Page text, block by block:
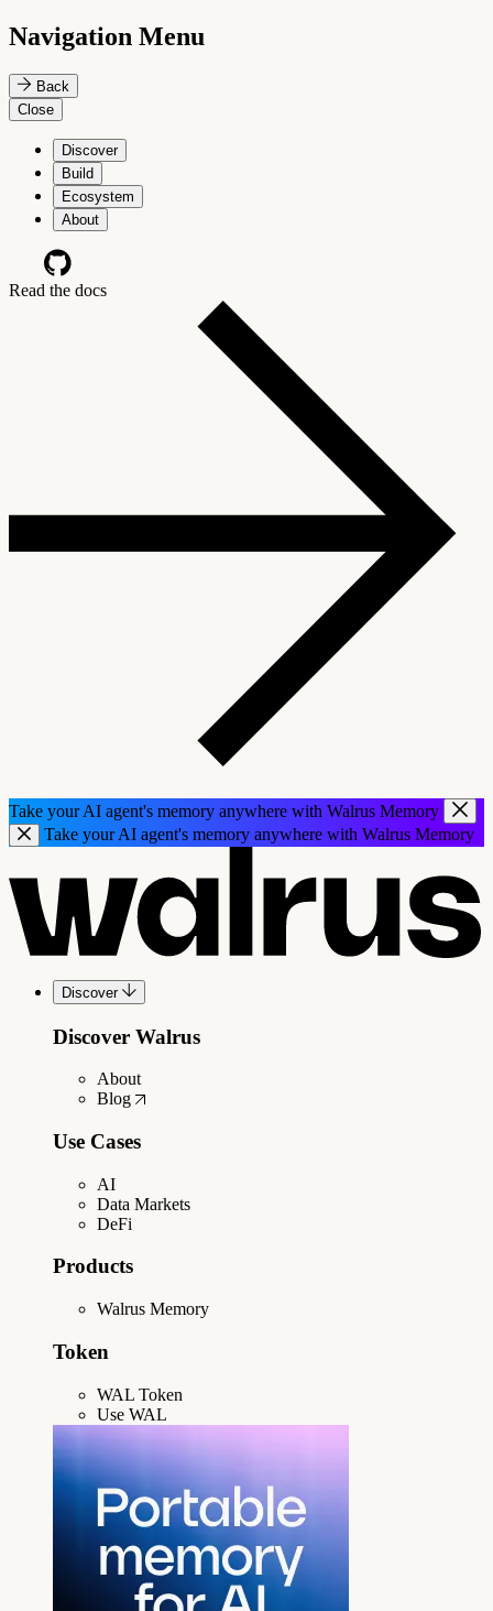
Navigation Menu
Back
Close
Discover
Build
Ecosystem
About
Read the docs
Take your AI agent's memory anywhere with Walrus Memory
Take your AI agent's memory anywhere with Walrus Memory
Discover
Discover Walrus
About
Blog
Use Cases
AI
Data Markets
DeFi
Products
Walrus Memory
Token
WAL Token
Use WAL